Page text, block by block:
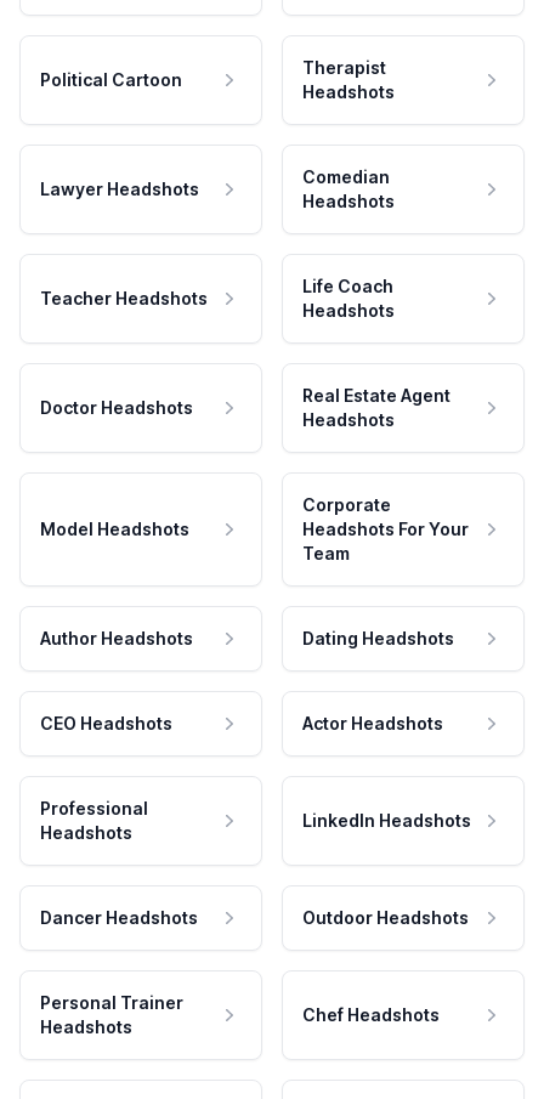
Political Cartoon
Therapist
Headshots
Lawyer Headshots
Comedian
Headshots
Teacher Headshots
Life Coach
Headshots
Doctor Headshots
Real Estate Agent
Headshots
Model Headshots
Corporate
Headshots For Your
Team
Author Headshots Dating Headshots
CEO Headshots Actor Headshots
Professional
Headshots
LinkedIn Headshots
Dancer Headshots Outdoor Headshots
Personal Trainer
Headshots
Chef Headshots